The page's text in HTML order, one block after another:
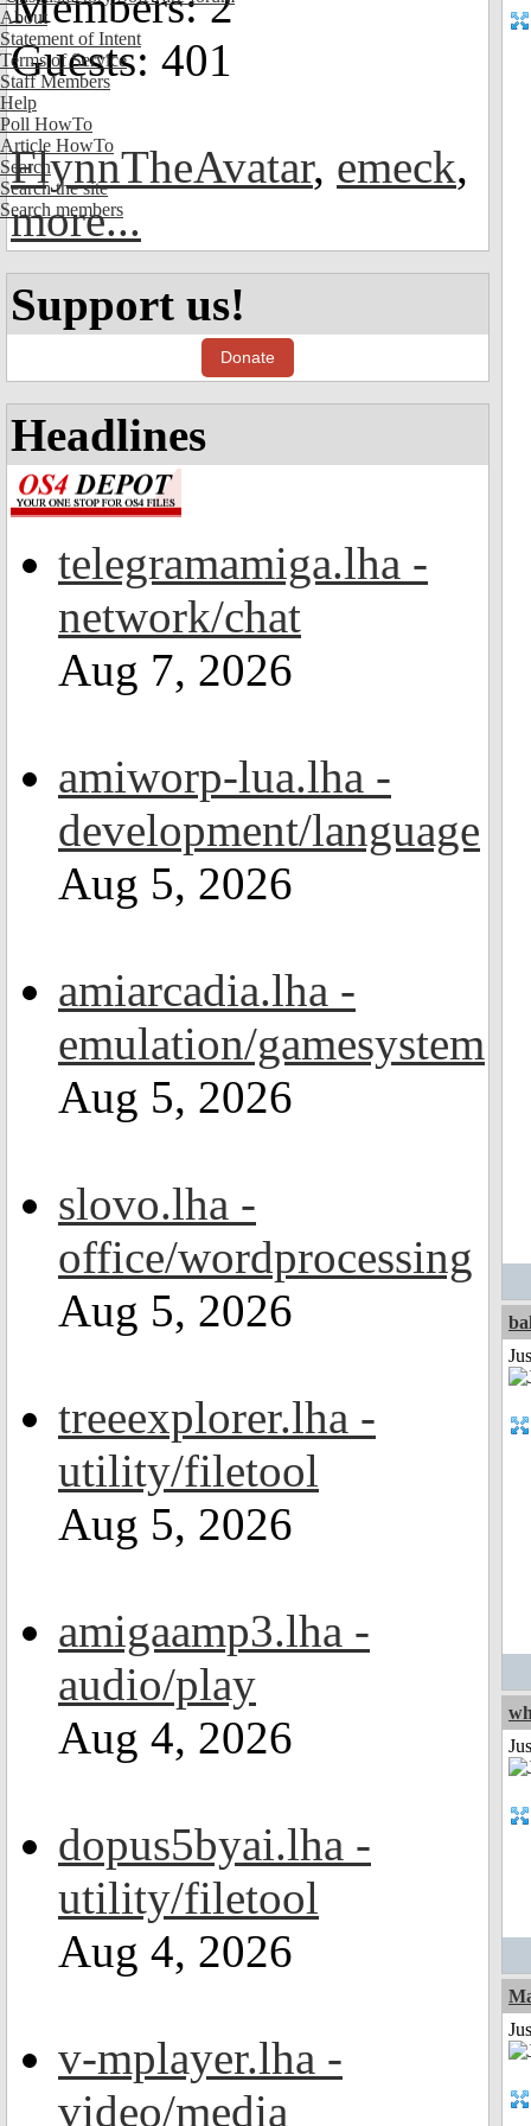
About
Statement of Intent
Terms of Service
Staff Members
Help
Poll HowTo
Article HowTo
Search
Search the site
Search members
Guests: 401
FlynnTheAvatar, emeck,
more...
Support us!
Donate
Headlines
telegramamiga.lha -
network/chat
Aug 7, 2026
amiworp-lua.lha -
development/language
Aug 5, 2026
amiarcadia.lha -
emulation/gamesystem
Aug 5, 2026
slovo.lha -
office/wordprocessing
Aug 5, 2026
treeexplorer.lha -
utility/filetool
Aug 5, 2026
amigaamp3.lha -
audio/play
Aug 4, 2026
dopus5byai.lha -
utility/filetool
Aug 4, 2026
v-mplayer.lha -
video/media